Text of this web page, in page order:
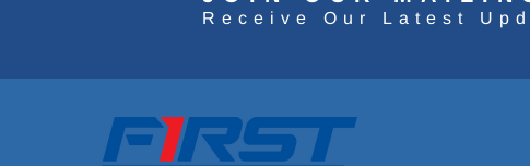
Receive Our Latest